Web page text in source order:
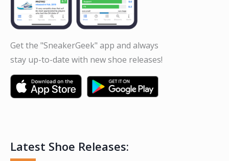
Get the "SneakerGeek" app and always
stay up-to-date with new shoe releases!
Latest Shoe Releases: